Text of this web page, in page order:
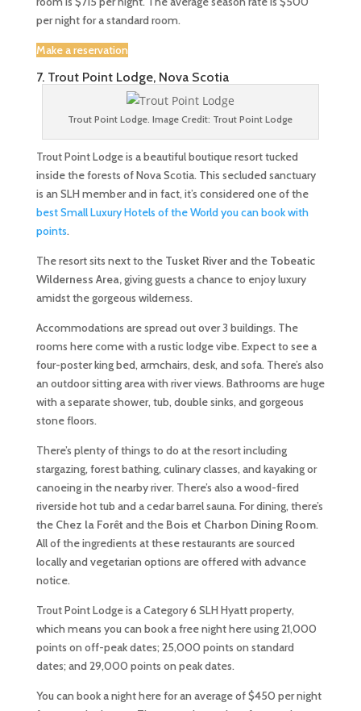
per night for a standard room.
Make a reservation
7. Trout Point Lodge, Nova Scotia
Trout Point Lodge. Image Credit: Trout Point Lodge
Trout Point Lodge is a beautiful boutique resort tucked
inside the forests of Nova Scotia. This secluded sanctuary
is an SLH member and in fact, it’s considered one of the
best Small Luxury Hotels of the World you can book with
points.
The resort sits next to the Tusket Riverand the Tobeatic
Wilderness Area,giving guests a chance to enjoy luxury
amidst the gorgeous wilderness.
Accommodations are spread out over 3 buildings. The
rooms here come with a rustic lodge vibe. Expect to see a
four-poster king bed, armchairs, desk, and sofa. There’s also
an outdoor sitting area with river views. Bathrooms are huge
with a separate shower, tub, double sinks, and gorgeous
stone floors.
There’s plenty of things to do at the resort including
stargazing, forest bathing, culinary classes, and kayaking or
canoeing in the nearby river. There’s also a wood-fired
riverside hot tub and a cedar barrel sauna. For dining, there’s
the Chez la Forêt and the Bois et Charbon Dining Room.
All of the ingredients at these restaurants are sourced
locally and vegetarian options are offered with advance
notice.
Trout Point Lodge is a Category 6 SLH Hyatt property,
which means you can book a free night here using 21,000
points on off-peak dates; 25,000 points on standard
dates; and 29,000 points on peak dates.
You can book a night here for an average of $450 per night